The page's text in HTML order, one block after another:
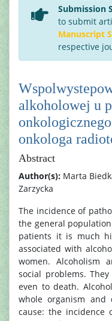
Submission
to submit
Manuscript
respective
alkoholowej u
onkologa
Abstract
Author(s): Marta
Zarzycka
The incidence of
the general
patients it is much
associated with
women. Alcoholism
social problems.
even to death.
whole organism and
cause: the incidence